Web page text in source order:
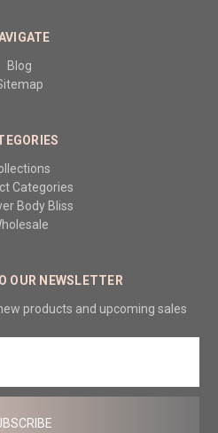
Blog
Categories
Body Bliss
OUR NEWSLETTER
products and upcoming sales